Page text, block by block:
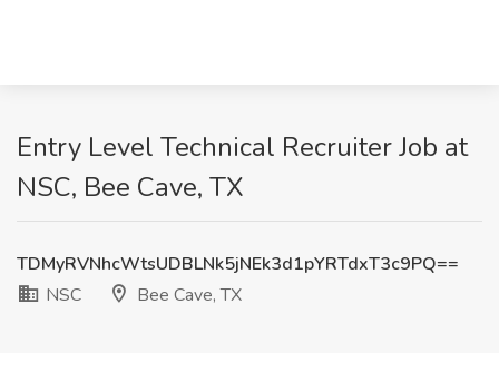
Entry Level Technical Recruiter Job at
NSC, Bee Cave, TX
TDMyRVNhcWtsUDBLNk5jNEk3d1pYRTdxT3c9PQ==
NSC
Bee Cave, TX